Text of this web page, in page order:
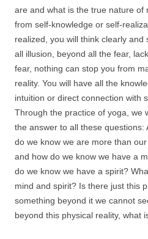
are and what is the true nature of
from self-knowledge or self-
realized, you will think clearly and
all illusion, beyond all the fear,
fear, nothing can stop you from
reality. You will have all the
intuition or direct connection with
Through the practice of yoga, we
the answer to all these questions:
do we know we are more than
and how do we know we have a
do we know we have a spirit?
mind and spirit? Is there just this
something beyond it we cannot
beyond this physical reality, what